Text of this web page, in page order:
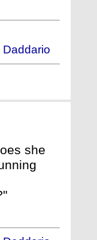
she